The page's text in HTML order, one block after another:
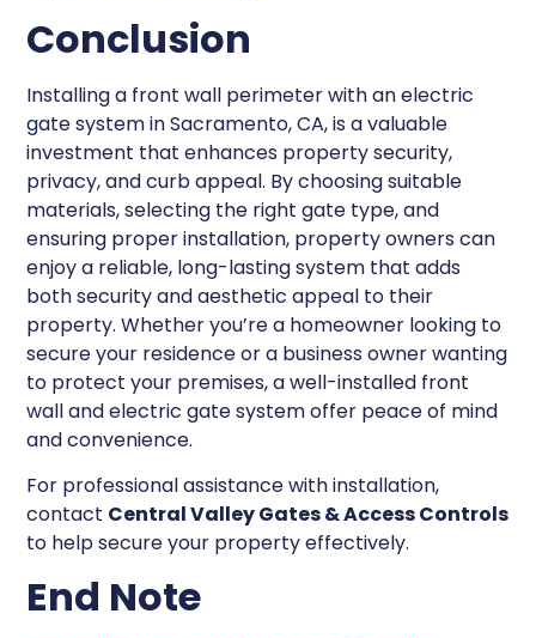
Conclusion
Installing a front wall perimeter with an electric
gate system in Sacramento, CA, is a valuable
investment that enhances property security,
privacy, and curb appeal. By choosing suitable
materials, selecting the right gate type, and
ensuring proper installation, property owners can
enjoy a reliable, long-lasting system that adds
both security and aesthetic appeal to their
property. Whether you’re a homeowner looking to
secure your residence or a business owner wanting
to protect your premises, a well-installed front
wall and electric gate system offer peace of mind
and convenience.
For professional assistance with installation,
contact Central Valley Gates & Access Controls
to help secure your property effectively.
End Note